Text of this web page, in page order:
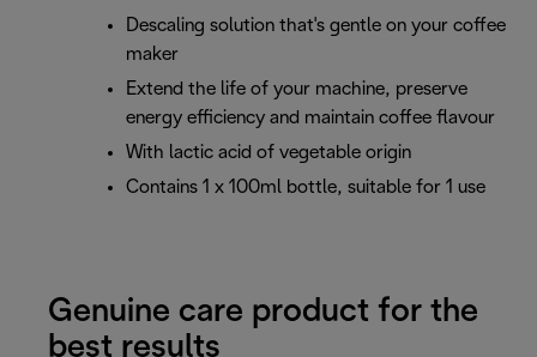
Descaling solution that's gentle on your coffee
maker
Extend the life of your machine, preserve
energy efficiency and maintain coffee flavour
With lactic acid of vegetable origin
Contains 1 x 100ml bottle, suitable for 1 use
Genuine care product for the
best results